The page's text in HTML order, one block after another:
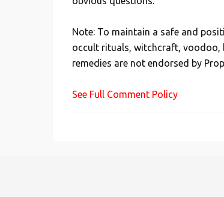
o
t
a
C
m
Note: To maintain a safe and
occult rituals, witchcraft, voodoo,
remedies are not endorsed by
See Full Comment Policy